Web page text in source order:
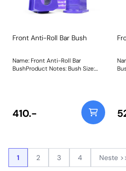
Front Anti-Roll Bar Bush
Name: Front Anti-Roll Bar
BushProduct Notes: Bush Size:
410.-
1 2 3 4 Neste